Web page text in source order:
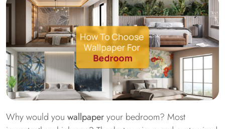
Why would you wallpaperyour bedroom? Most